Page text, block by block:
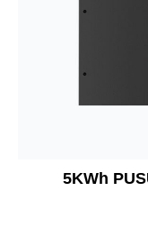
5KWh